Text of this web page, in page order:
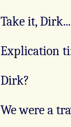
Take it, Dirk...
Explication
Dirk?
We were a